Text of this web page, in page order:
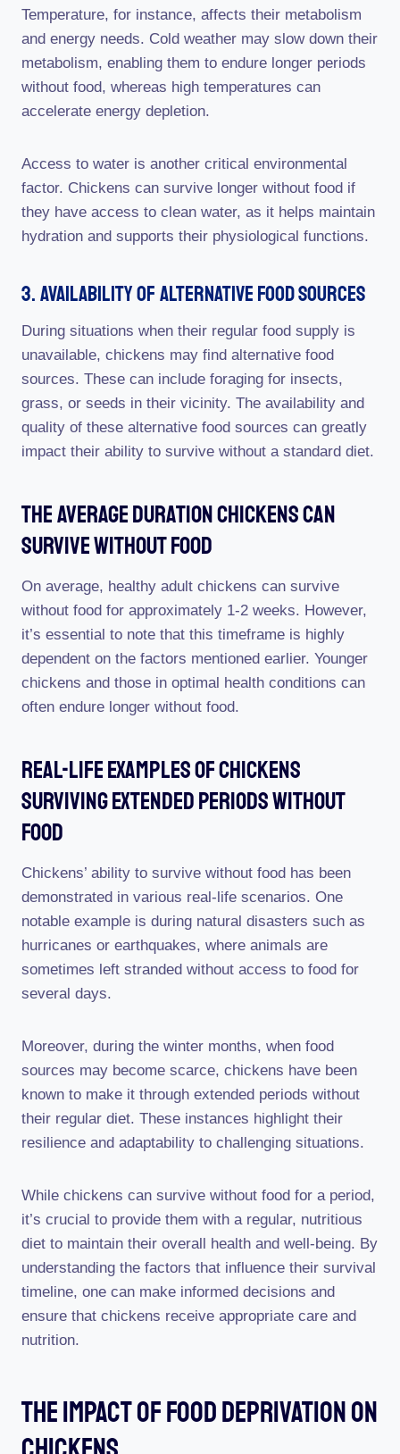
Temperature, for instance, affects their metabolism
and energy needs. Cold weather may slow down their
metabolism, enabling them to endure longer periods
without food, whereas high temperatures can
accelerate energy depletion.
Access to water is another critical environmental
factor. Chickens can survive longer without food if
they have access to clean water, as it helps maintain
hydration and supports their physiological functions.
3. Availability Of Alternative Food Sources
During situations when their regular food supply is
unavailable, chickens may find alternative food
sources. These can include foraging for insects,
grass, or seeds in their vicinity. The availability and
quality of these alternative food sources can greatly
impact their ability to survive without a standard diet.
The Average Duration Chickens Can
Survive Without Food
On average, healthy adult chickens can survive
without food for approximately 1-2 weeks. However,
it’s essential to note that this timeframe is highly
dependent on the factors mentioned earlier. Younger
chickens and those in optimal health conditions can
often endure longer without food.
Real-Life Examples Of Chickens
Surviving Extended Periods Without
Food
Chickens’ ability to survive without food has been
demonstrated in various real-life scenarios. One
notable example is during natural disasters such as
hurricanes or earthquakes, where animals are
sometimes left stranded without access to food for
several days.
Moreover, during the winter months, when food
sources may become scarce, chickens have been
known to make it through extended periods without
their regular diet. These instances highlight their
resilience and adaptability to challenging situations.
While chickens can survive without food for a period,
it’s crucial to provide them with a regular, nutritious
diet to maintain their overall health and well-being. By
understanding the factors that influence their survival
timeline, one can make informed decisions and
ensure that chickens receive appropriate care and
nutrition.
The Impact Of Food Deprivation On